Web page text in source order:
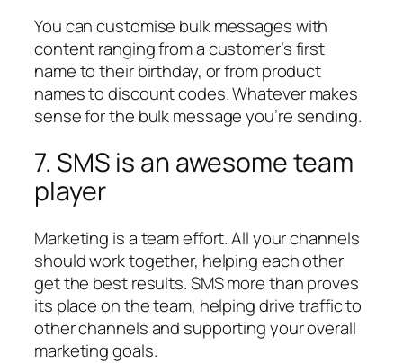
You can customise bulk messages with
content ranging from a customer’s first
name to their birthday, or from product
names to discount codes. Whatever makes
sense for the bulk message you’re sending.
7. SMS is an awesome team
player
Marketing is a team effort. All your channels
should work together, helping each other
get the best results. SMS more than proves
its place on the team, helping drive traffic to
other channels and supporting your overall
marketing goals.